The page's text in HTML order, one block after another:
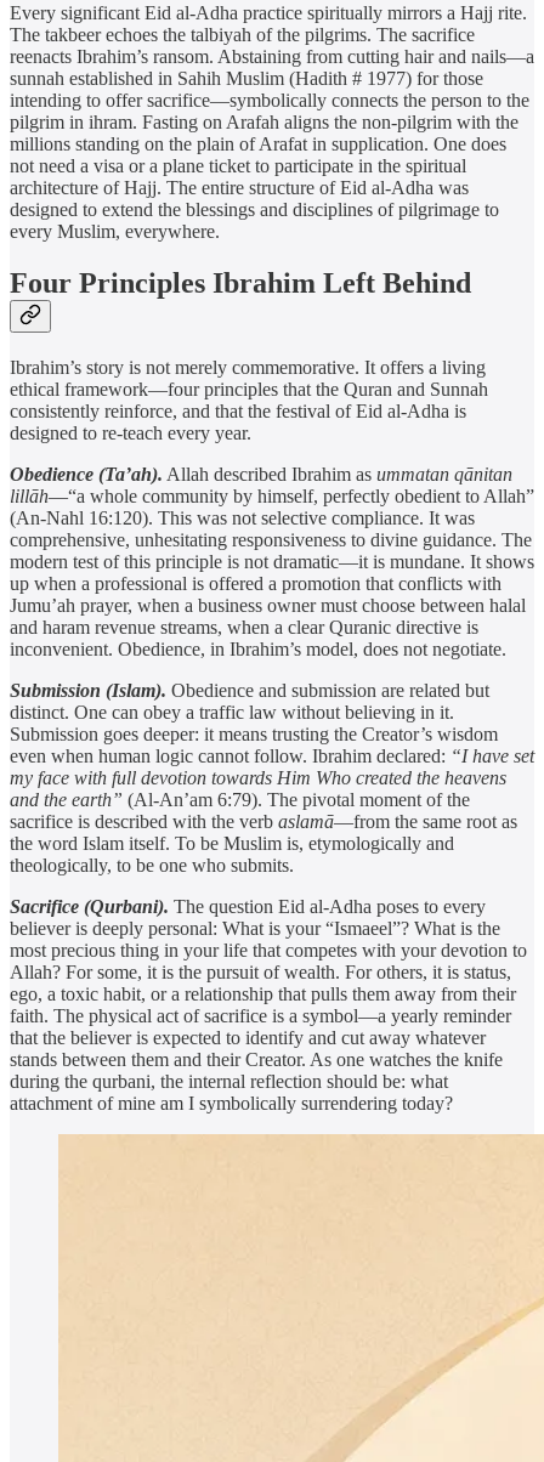
Every significant Eid al-Adha practice spiritually mirrors a Hajj rite.
The takbeer echoes the talbiyah of the pilgrims. The sacrifice
reenacts Ibrahim’s ransom. Abstaining from cutting hair and nails—a
sunnah established in Sahih Muslim (Hadith # 1977) for those
intending to offer sacrifice—symbolically connects the person to the
pilgrim in ihram. Fasting on Arafah aligns the non-pilgrim with the
millions standing on the plain of Arafat in supplication. One does
not need a visa or a plane ticket to participate in the spiritual
architecture of Hajj. The entire structure of Eid al-Adha was
designed to extend the blessings and disciplines of pilgrimage to
every Muslim, everywhere.
Four Principles Ibrahim Left Behind
Ibrahim’s story is not merely commemorative. It offers a living
ethical framework—four principles that the Quran and Sunnah
consistently reinforce, and that the festival of Eid al-Adha is
designed to re-teach every year.
Obedience (Ta’ah). Allah described Ibrahim as ummatan qānitan
lillāh—“a whole community by himself, perfectly obedient to Allah”
(An-Nahl 16:120). This was not selective compliance. It was
comprehensive, unhesitating responsiveness to divine guidance. The
modern test of this principle is not dramatic—it is mundane. It shows
up when a professional is offered a promotion that conflicts with
Jumu’ah prayer, when a business owner must choose between halal
and haram revenue streams, when a clear Quranic directive is
inconvenient. Obedience, in Ibrahim’s model, does not negotiate.
Submission (Islam). Obedience and submission are related but
distinct. One can obey a traffic law without believing in it.
Submission goes deeper: it means trusting the Creator’s wisdom
even when human logic cannot follow. Ibrahim declared: “I have set
my face with full devotion towards Him Who created the heavens
and the earth” (Al-An’am 6:79). The pivotal moment of the
sacrifice is described with the verb aslamā—from the same root as
the word Islam itself. To be Muslim is, etymologically and
theologically, to be one who submits.
Sacrifice (Qurbani). The question Eid al-Adha poses to every
believer is deeply personal: What is your “Ismaeel”? What is the
most precious thing in your life that competes with your devotion to
Allah? For some, it is the pursuit of wealth. For others, it is status,
ego, a toxic habit, or a relationship that pulls them away from their
faith. The physical act of sacrifice is a symbol—a yearly reminder
that the believer is expected to identify and cut away whatever
stands between them and their Creator. As one watches the knife
during the qurbani, the internal reflection should be: what
attachment of mine am I symbolically surrendering today?